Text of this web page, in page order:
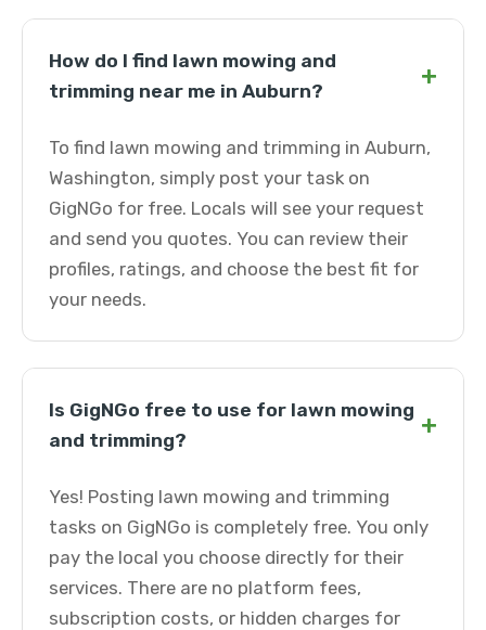
How do I find lawn mowing and
trimming near me in Auburn?
+
To find lawn mowing and trimming in Auburn,
Washington, simply post your task on
GigNGo for free. Locals will see your request
and send you quotes. You can review their
profiles, ratings, and choose the best fit for
your needs.
Is GigNGo free to use for lawn mowing
and trimming?
+
Yes! Posting lawn mowing and trimming
tasks on GigNGo is completely free. You only
pay the local you choose directly for their
services. There are no platform fees,
subscription costs, or hidden charges for